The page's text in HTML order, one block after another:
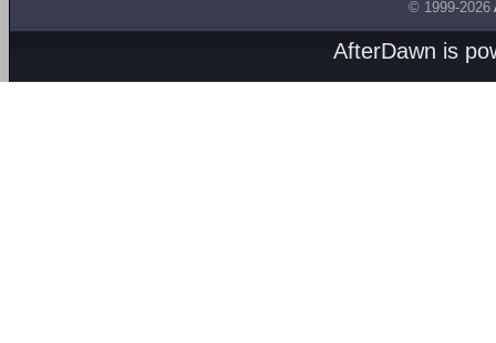
© 1999-2026
AfterDawn is